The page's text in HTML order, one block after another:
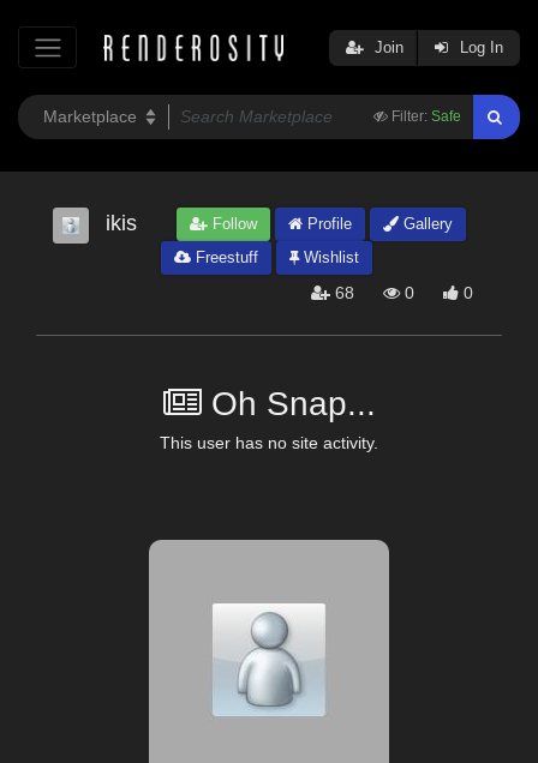
Filter: Safe
Join Log In
ikis Follow Profile
Gallery
Freestuff
Wishlist
68 0 0
Oh Snap...
This user has no site activity.